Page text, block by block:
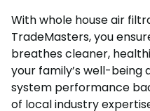
With whole house air
TradeMasters, you
breathes cleaner,
your family’s well-being
system performance
of local industry